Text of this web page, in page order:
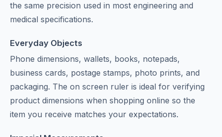
the same precision used in most engineering and
medical specifications.
Everyday Objects
Phone dimensions, wallets, books, notepads,
business cards, postage stamps, photo prints, and
packaging. The on screen ruler is ideal for verifying
product dimensions when shopping online so the
item you receive matches your expectations.